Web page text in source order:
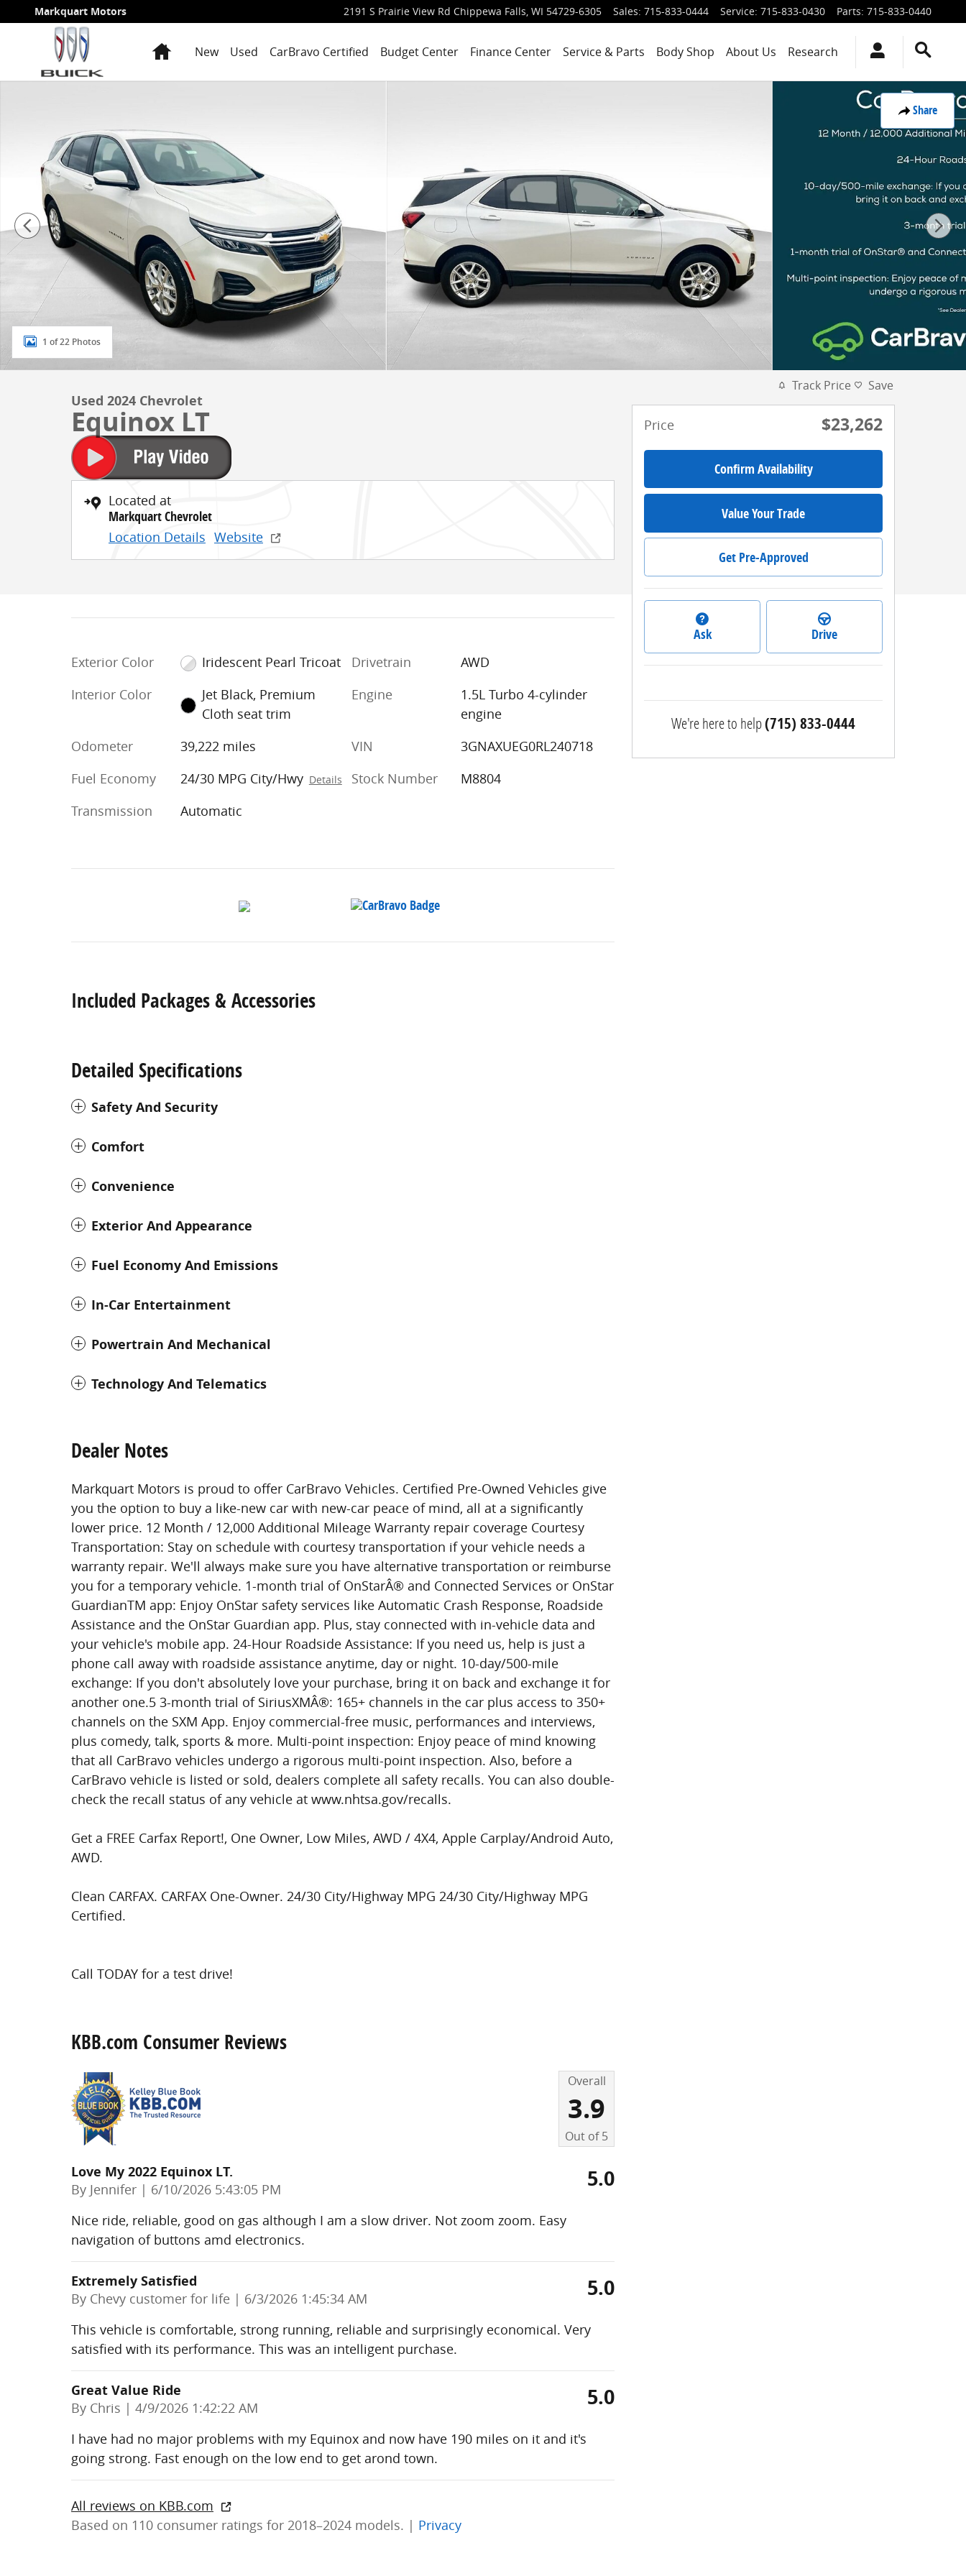
Skip to main content
Markquart Motors 2191 S Prairie View Rd Chippewa Falls, WI 54729-6305 Sales: 715-833-0444 Service: 715-833-0430 Parts: 715-833-0440
HomeNew Used CarBravo Certified Budget Center Finance Center Service & Parts Body Shop About Us Research
Share
1 of 22 Photos
Used 2024 Chevrolet
Equinox LT
Located at
Markquart Chevrolet
Location Details Website
Exterior Color
Iridescent Pearl Tricoat
Interior Color
Jet Black, Premium
Cloth seat trim
Odometer
39,222 miles
Fuel Economy
24/30 MPG City/Hwy Details
Transmission Automatic
Drivetrain
AWD
Engine
1.5L Turbo 4-cylinder
engine
VIN
3GNAXUEG0RL240718
Stock Number
M8804
Included Packages & Accessories
Detailed Specifications
Safety And Security
Comfort
Convenience
Exterior And Appearance
Fuel Economy And Emissions
In-Car Entertainment
Powertrain And Mechanical
Technology And Telematics
Dealer Notes
Markquart Motors is proud to offer CarBravo Vehicles. Certified Pre-Owned Vehicles give
you the option to buy a like-new car with new-car peace of mind, all at a significantly
lower price. 12 Month / 12,000 Additional Mileage Warranty repair coverage Courtesy
Transportation: Stay on schedule with courtesy transportation if your vehicle needs a
warranty repair. We'll always make sure you have alternative transportation or reimburse
you for a temporary vehicle. 1-month trial of OnStarÂ® and Connected Services or OnStar
GuardianTM app: Enjoy OnStar safety services like Automatic Crash Response, Roadside
Assistance and the OnStar Guardian app. Plus, stay connected with in-vehicle data and
your vehicle's mobile app. 24-Hour Roadside Assistance: If you need us, help is just a
phone call away with roadside assistance anytime, day or night. 10-day/500-mile
exchange: If you don't absolutely love your purchase, bring it on back and exchange it for
another one.5 3-month trial of SiriusXMÂ®: 165+ channels in the car plus access to 350+
channels on the SXM App. Enjoy commercial-free music, performances and interviews,
plus comedy, talk, sports & more. Multi-point inspection: Enjoy peace of mind knowing
that all CarBravo vehicles undergo a rigorous multi-point inspection. Also, before a
CarBravo vehicle is listed or sold, dealers complete all safety recalls. You can also double-
check the recall status of any vehicle at www.nhtsa.gov/recalls.
Get a FREE Carfax Report!, One Owner, Low Miles, AWD / 4X4, Apple Carplay/Android Auto,
AWD.
Clean CARFAX. CARFAX One-Owner. 24/30 City/Highway MPG 24/30 City/Highway MPG
Certified.
Call TODAY for a test drive!
KBB.com Consumer Reviews
Overall
3.9
Out of5
Love My 2022 Equinox LT.
By Jennifer | on
6/10/2026 5:43:05 PM 5.0
Nice ride, reliable, good on gas although I am a slow driver. Not zoom zoom. Easy
navigation of buttons amd electronics.
Extremely Satisfied
By Chevy customer for life | on
6/3/2026 1:45:34 AM 5.0
This vehicle is comfortable, strong running, reliable and surprisingly economical. Very
satisfied with its performance. This was an intelligent purchase.
Great Value Ride
By Chris | on
4/9/2026 1:42:22 AM 5.0
I have had no major problems with my Equinox and now have 190 miles on it and it's
going strong. Fast enough on the low end to get arond town.
All reviews on KBB.com
Based on 110 consumer ratings for 2018–2024 models. | Privacy
Track Price Save
Price $23,262
Confirm Availability
Value Your Trade
Get Pre-Approved
Ask Drive
We're here to help(715) 833-0444